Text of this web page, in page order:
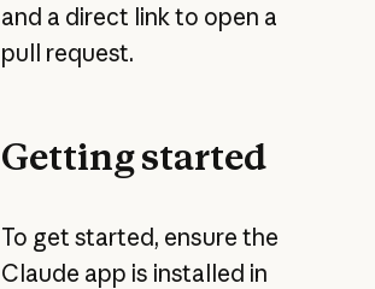
and a direct link to open a
pull request.
Getting started
To get started, ensure the
Claude app is installed in